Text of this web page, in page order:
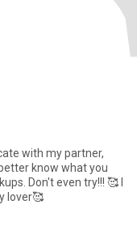
know what you
Don't even try!!! 🥰 I
lover🥰